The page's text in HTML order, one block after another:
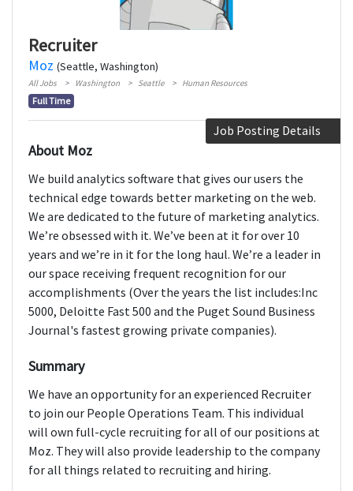
Recruiter
Moz (Seattle, Washington)
All Jobs Washington Seattle Human Resources
Full Time
Job Posting Details
About Moz
We build analytics software that gives our users the
technical edge towards better marketing on the web.
We are dedicated to the future of marketing analytics.
We’re obsessed with it. We’ve been at it for over 10
years and we’re in it for the long haul. We’re a leader in
our space receiving frequent recognition for our
accomplishments (Over the years the list includes:Inc
5000, Deloitte Fast 500 and the Puget Sound Business
Journal's fastest growing private companies).
Summary
We have an opportunity for an experienced Recruiter
to join our People Operations Team. This individual
will own full-cycle recruiting for all of our positions at
Moz. They will also provide leadership to the company
for all things related to recruiting and hiring.